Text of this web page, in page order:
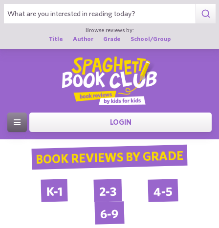
Browse reviews by:
Title
Author Grade School/Group
LOGIN
BOOK REVIEWS BY GRADE
K-1 2-3 4-5
6-9